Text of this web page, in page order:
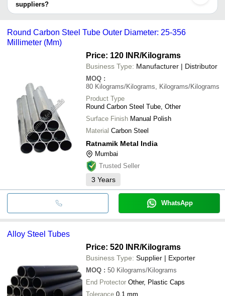
MONEL FORGE AND
FITTINGS
INR Round Alloy Steel
SHIVAM TUBES INR High Quality Thin
INR
Finish Structural
MK SALES
ANGEL FLOW TECH PRIVATE LIMITED
NEZONE TUBES LIMITED
MONTEX TUBES LLP
PIYU ENTERPRISES
suppliers?
It depends on the specific structural steel tubes supplier. Some
bank transfer, credit card, e-wallet, online payment systems etc.
Round Carbon Steel Tube Outer Diameter: 25-356
Millimeter (Mm)
Price: 120 INR/Kilograms
Business Type: Manufacturer | Distributor
MOQ :
80 Kilograms/Kilograms, Kilograms/Kilograms
Product Type
Round Carbon Steel Tube, Other
Surface Finish Manual Polish
Material Carbon Steel
Ratnamik Metal India
Mumbai
Trusted Seller
3 Years
WhatsApp
Alloy Steel Tubes
Price: 520 INR/Kilograms
Business Type: Supplier | Exporter
MOQ : 50 Kilograms/Kilograms
End Protector Other, Plastic Caps
Tolerance 0.1 mm